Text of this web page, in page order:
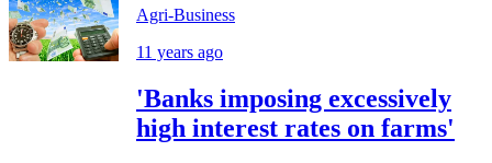
Agri-Business
11 years ago
'Banks imposing excessively
high interest rates on farms'